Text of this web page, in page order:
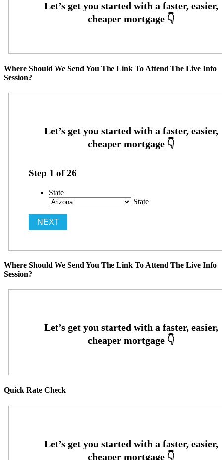
Where Should We Send You The Link To Attend The Live Info
Session?
Step 1 of26
State
State
Where Should We Send You The Link To Attend The Live Info
Session?
Quick Rate Check